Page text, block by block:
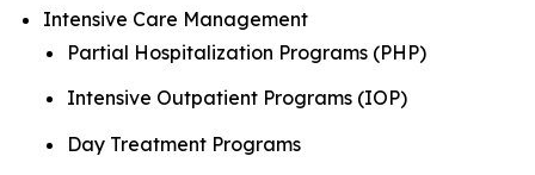
Intensive Care Management
Partial Hospitalization Programs (PHP)
Intensive Outpatient Programs (IOP)
Day Treatment Programs